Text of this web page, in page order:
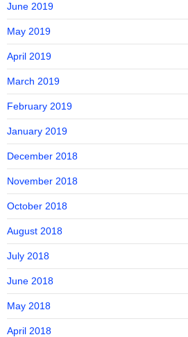
June 2019
May 2019
April 2019
March 2019
February 2019
January 2019
December 2018
November 2018
October 2018
August 2018
July 2018
June 2018
May 2018
April 2018